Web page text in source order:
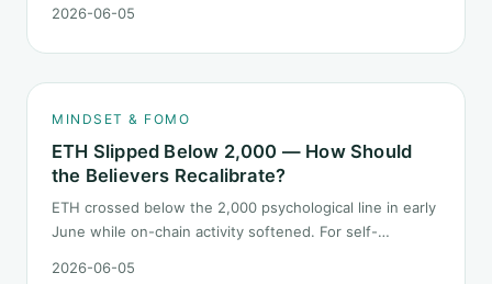
behave during sector siphon.
2026-06-05
MINDSET & FOMO
ETH Slipped Below 2,000 — How Should
the Believers Recalibrate?
ETH crossed below the 2,000 psychological line in early
June while on-chain activity softened. For self-
2026-06-05